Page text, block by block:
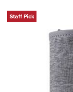
Staff Pick